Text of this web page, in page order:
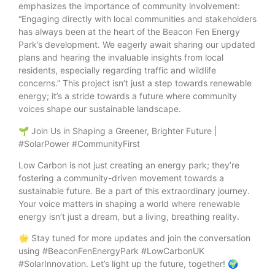
emphasizes the importance of community involvement:
“Engaging directly with local communities and stakeholders
has always been at the heart of the Beacon Fen Energy
Park’s development. We eagerly await sharing our updated
plans and hearing the invaluable insights from local
residents, especially regarding traffic and wildlife
concerns.” This project isn’t just a step towards renewable
energy; it’s a stride towards a future where community
voices shape our sustainable landscape.
🌱 Join Us in Shaping a Greener, Brighter Future |
#SolarPower #CommunityFirst
Low Carbon is not just creating an energy park; they’re
fostering a community-driven movement towards a
sustainable future. Be a part of this extraordinary journey.
Your voice matters in shaping a world where renewable
energy isn’t just a dream, but a living, breathing reality.
🌟 Stay tuned for more updates and join the conversation
using #BeaconFenEnergyPark #LowCarbonUK
#SolarInnovation. Let’s light up the future, together! 🌍